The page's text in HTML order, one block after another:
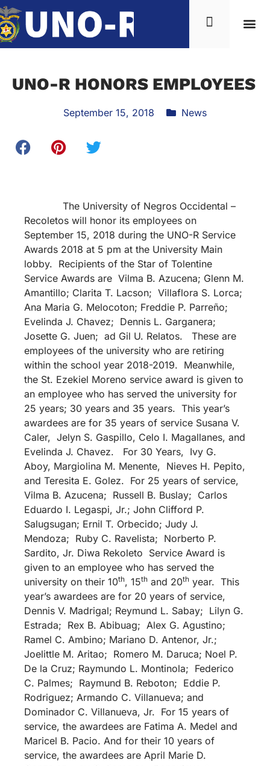
UNO-R HONORS EMPLOYEES
September 15, 2018 News
The University of Negros Occidental –
Recoletos will honor its employees on
September 15, 2018 during the UNO-R Service
Awards 2018 at 5 pm at the University Main
lobby. Recipients of the Star of Tolentine
Service Awards are Vilma B. Azucena; Glenn M.
Amantillo; Clarita T. Lacson; Villaflora S. Lorca;
Ana Maria G. Melocoton; Freddie P. Parreño;
Evelinda J. Chavez; Dennis L. Garganera;
Josette G. Juen; ad Gil U. Relatos. These are
employees of the university who are retiring
within the school year 2018-2019. Meanwhile,
the St. Ezekiel Moreno service award is given to
an employee who has served the university for
25 years; 30 years and 35 years. This year’s
awardees are for 35 years of service Susana V.
Caler, Jelyn S. Gaspillo, Celo I. Magallanes, and
Evelinda J. Chavez. For 30 Years, Ivy G.
Aboy, Margiolina M. Menente, Nieves H. Pepito,
and Teresita E. Golez. For 25 years of service,
Vilma B. Azucena; Russell B. Buslay; Carlos
Eduardo I. Legaspi, Jr.; John Clifford P.
Salugsugan; Ernil T. Orbecido; Judy J.
Mendoza; Ruby C. Ravelista; Norberto P.
Sardito, Jr. Diwa Rekoleto Service Award is
given to an employee who has served the
university on their 10th, 15th and 20th year. This
year’s awardees are for 20 years of service,
Dennis V. Madrigal; Reymund L. Sabay; Lilyn G.
Estrada; Rex B. Abibuag; Alex G. Agustino;
Ramel C. Ambino; Mariano D. Antenor, Jr.;
Joelittle M. Aritao; Romero M. Daruca; Noel P.
De la Cruz; Raymundo L. Montinola; Federico
C. Palmes; Raymund B. Reboton; Eddie P.
Rodriguez; Armando C. Villanueva; and
Dominador C. Villanueva, Jr. For 15 years of
service, the awardees are Fatima A. Medel and
Maricel B. Pacio. And for their 10 years of
service, the awardees are April Marie D.